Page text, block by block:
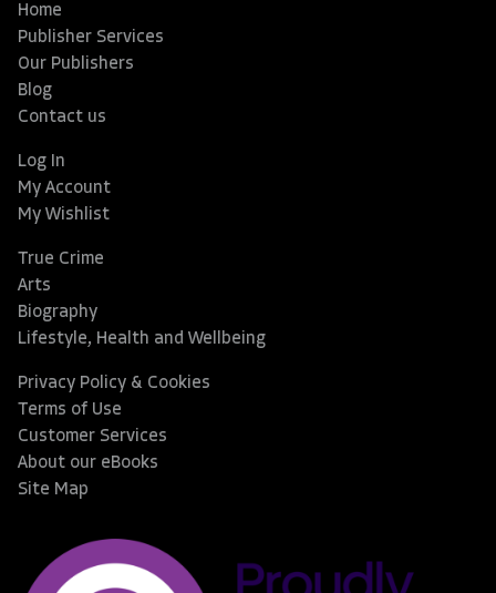
Home
Publisher Services
Our Publishers
Blog
Contact us
Log In
My Account
My Wishlist
True Crime
Arts
Biography
Lifestyle, Health and Wellbeing
Privacy Policy & Cookies
Terms of Use
Customer Services
About our eBooks
Site Map